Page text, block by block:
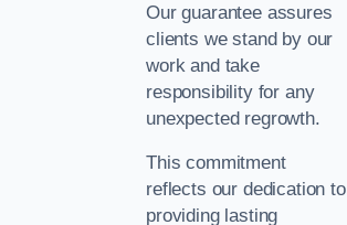
Our guarantee assures
clients we stand by our
work and take
responsibility for any
unexpected regrowth.
This commitment
reflects our dedication to
providing lasting